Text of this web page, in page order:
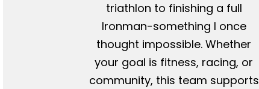
triathlon to finishing a full
Ironman-something I once
thought impossible. Whether
your goal is fitness, racing, or
community, this team supports